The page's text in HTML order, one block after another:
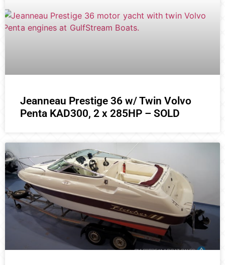
Jeanneau Prestige 36 w/ Twin Volvo
Penta KAD300, 2 x 285HP – SOLD